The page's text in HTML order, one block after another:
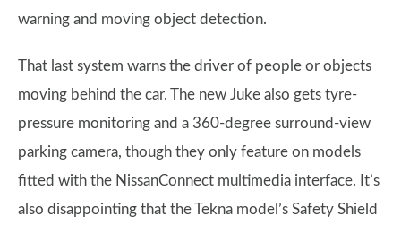
warning and moving object detection.
That last system warns the driver of people or objects
moving behind the car. The new Juke also gets tyre-
pressure monitoring and a 360-degree surround-view
parking camera, though they only feature on models
fitted with the NissanConnect multimedia interface. It’s
also disappointing that the Tekna model’s Safety Shield